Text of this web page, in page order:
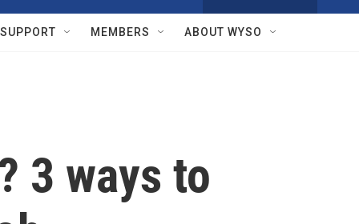
w
c
h
Q
SUPPORT MEMBERS ABOUT WYSO
3 ways to